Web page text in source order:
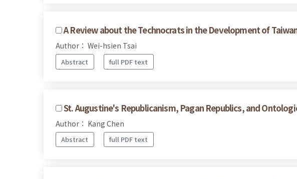
A Review about the Technocrats in the Development of
Author： Wei-hsien Tsai
Abstract full PDF text
St. Augustine's Republicanism, Pagan Republics, and
Author： Kang Chen
Abstract full PDF text